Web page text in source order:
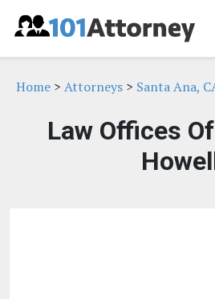
Home > Attorneys > Santa Ana,
Law Offices